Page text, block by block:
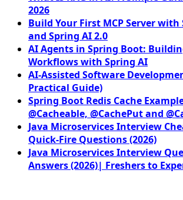
2026
Build Your First MCP Server with
and Spring AI 2.0
AI Agents in Spring Boot:
Workflows with Spring AI
AI-Assisted Software
Practical Guide)
Spring Boot Redis Cache
@Cacheable, @CachePut and
Java Microservices Interview
Quick-Fire Questions (2026)
Java Microservices Interview
Answers (2026)| Freshers to